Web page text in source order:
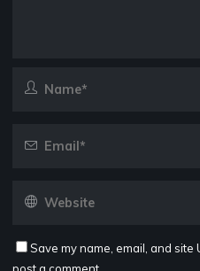
Save my name, email, and site
post a comment.